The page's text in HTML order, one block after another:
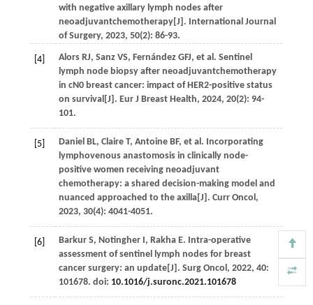
with negative axillary lymph nodes after
neoadjuvantchemotherapy[J]. International Journal
of Surgery, 2023, 50(2): 86-93.
[4] Alors RJ, Sanz VS, Fernández GFJ, et al . Sentinel
lymph node biopsy after neoadjuvantchemotherapy
in cN0 breast cancer: impact of HER2-positive status
on survival[J]. Eur J Breast Health, 2024, 20(2): 94-
101.
[5] Daniel BL, Claire T, Antoine BF, et al . Incorporating
lymphovenous anastomosis in clinically node-
positive women receiving neoadjuvant
chemotherapy: a shared decision-making model and
nuanced approached to the axilla[J]. Curr Oncol ,
2023, 30(4): 4041-4051.
[6] Barkur S, Notingher , Rakha E. Intra-operative
assessment of sentinel lymph nodes for breast
cancer surgery: an update[J]. Surg Oncol , 2022, 40:
101678. doi: 10.1016/j.suronc.2021.101678